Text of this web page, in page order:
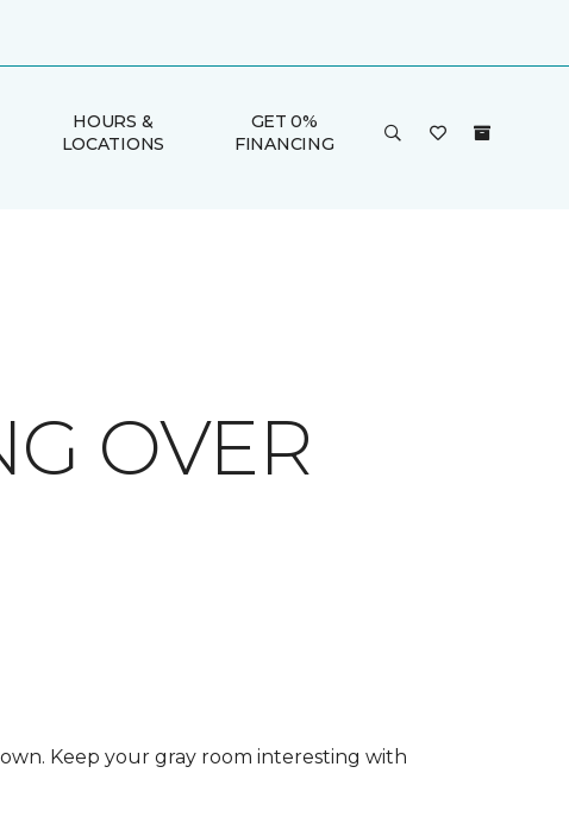
HOURS &
LOCATIONS
GET 0%
FINANCING
OVER
Keep your gray room interesting with